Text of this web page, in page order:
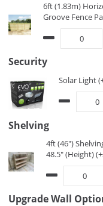
6ft (1.83m)
Groove Fence
Security
Solar Light
Shelving
4ft (46")
48.5" (Height)
Upgrade Wall